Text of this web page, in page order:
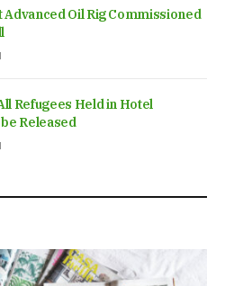
Advanced Oil Rig Commissioned
Refugees Held in Hotel
Released